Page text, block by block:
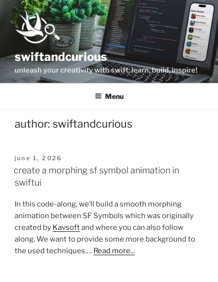
Skip
content
swiftandcurious
unleash your creativity with swift: learn, build, inspire!
Menu
author: swiftandcurious
posted
on
june 1, 2026
create a morphing sf symbol animation in
swiftui
In this code-along, we’ll build a smooth morphing
animation between SF Symbols which was originally
created by Kavsoftand where you can also follow
along. We want to provide some more background to
the used techniques.… Read more...